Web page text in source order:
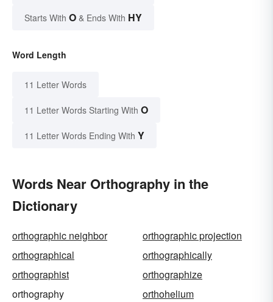
Starts With O & Ends With HY
Word Length
11 Letter Words
11 Letter Words Starting With O
11 Letter Words Ending With Y
Words Near Orthography in the
Dictionary
orthographic neighbor
orthographic projection
orthographical
orthographically
orthographist
orthographize
orthography
orthohelium